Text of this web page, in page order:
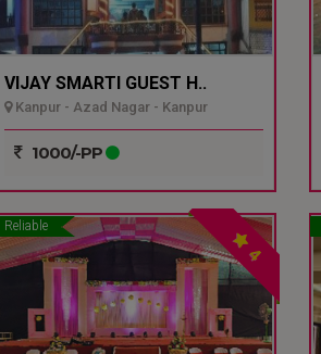
VIJAY SMARTI GUEST H..
Kanpur - Azad Nagar - Kanpur
1000/-PP
Reliable
4